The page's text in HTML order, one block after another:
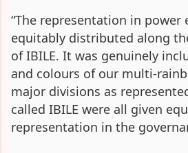
“The representation in power
equitably distributed along
of IBILE. It was genuinely
and colours of our multi-
major divisions as
called IBILE were all given
representation in the